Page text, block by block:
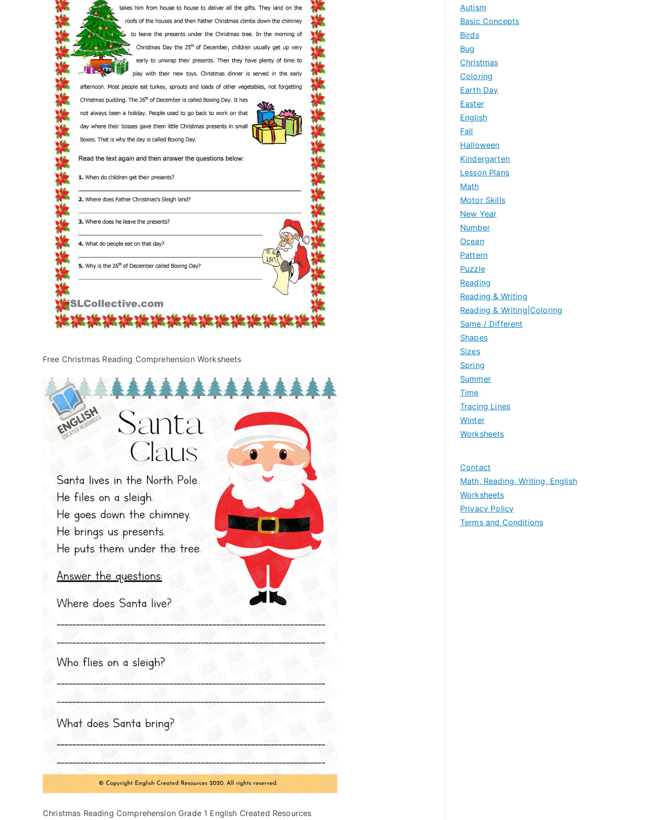
Free Christmas Reading Comprehension Worksheets
Christmas Reading Comprehension Grade 1 English Created Resources
Autism
Basic Concepts
Birds
Bug
Christmas
Coloring
Earth Day
Easter
English
Fall
Halloween
Kindergarten
Lesson Plans
Math
Motor Skills
New Year
Number
Ocean
Pattern
Puzzle
Reading
Reading & Writing
Reading & Writing|Coloring
Same / Different
Shapes
Sizes
Spring
Summer
Time
Tracing Lines
Winter
Worksheets
Contact
Math, Reading, Writing, English
Worksheets
Privacy Policy
Terms and Conditions